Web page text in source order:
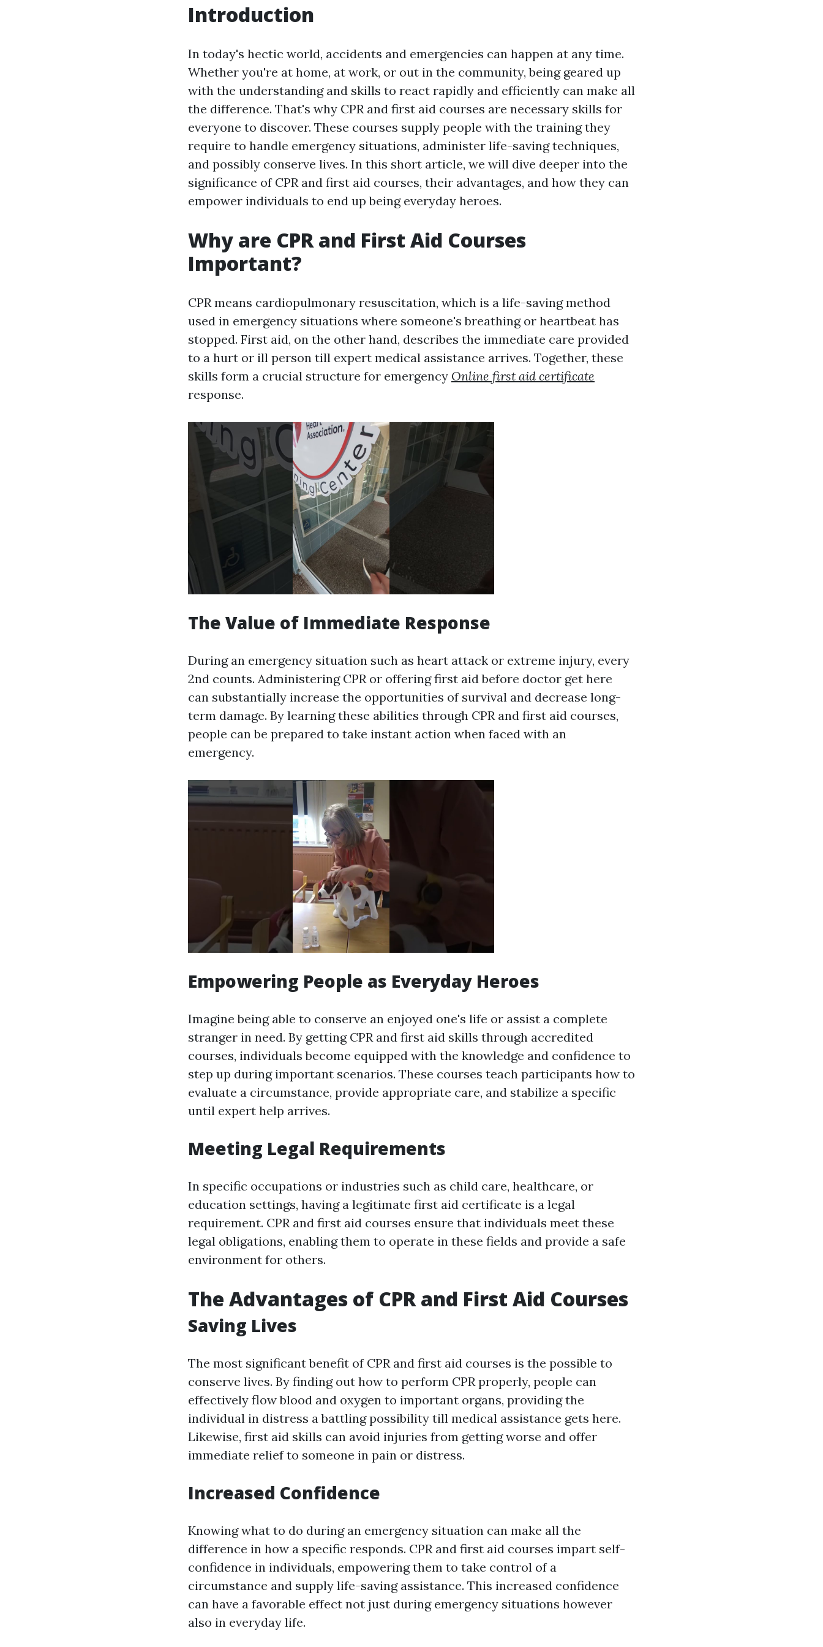
Introduction
In today's hectic world, accidents and emergencies can happen at any time.
Whether you're at home, at work, or out in the community, being geared up
with the understanding and skills to react rapidly and efficiently can make all
the difference. That's why CPR and first aid courses are necessary skills for
everyone to discover. These courses supply people with the training they
require to handle emergency situations, administer life-saving techniques,
and possibly conserve lives. In this short article, we will dive deeper into the
significance of CPR and first aid courses, their advantages, and how they can
empower individuals to end up being everyday heroes.
Why are CPR and First Aid Courses
Important?
CPR means cardiopulmonary resuscitation, which is a life-saving method
used in emergency situations where someone's breathing or heartbeat has
stopped. First aid, on the other hand, describes the immediate care provided
to a hurt or ill person till expert medical assistance arrives. Together, these
skills form a crucial structure for emergency Online first aid certificate
response.
The Value of Immediate Response
During an emergency situation such as heart attack or extreme injury, every
2nd counts. Administering CPR or offering first aid before doctor get here
can substantially increase the opportunities of survival and decrease long-
term damage. By learning these abilities through CPR and first aid courses,
people can be prepared to take instant action when faced with an
emergency.
Empowering People as Everyday Heroes
Imagine being able to conserve an enjoyed one's life or assist a complete
stranger in need. By getting CPR and first aid skills through accredited
courses, individuals become equipped with the knowledge and confidence to
step up during important scenarios. These courses teach participants how to
evaluate a circumstance, provide appropriate care, and stabilize a specific
until expert help arrives.
Meeting Legal Requirements
In specific occupations or industries such as child care, healthcare, or
education settings, having a legitimate first aid certificate is a legal
requirement. CPR and first aid courses ensure that individuals meet these
legal obligations, enabling them to operate in these fields and provide a safe
environment for others.
The Advantages of CPR and First Aid Courses
Saving Lives
The most significant benefit of CPR and first aid courses is the possible to
conserve lives. By finding out how to perform CPR properly, people can
effectively flow blood and oxygen to important organs, providing the
individual in distress a battling possibility till medical assistance gets here.
Likewise, first aid skills can avoid injuries from getting worse and offer
immediate relief to someone in pain or distress.
Increased Confidence
Knowing what to do during an emergency situation can make all the
difference in how a specific responds. CPR and first aid courses impart self-
confidence in individuals, empowering them to take control of a
circumstance and supply life-saving assistance. This increased confidence
can have a favorable effect not just during emergency situations however
also in everyday life.